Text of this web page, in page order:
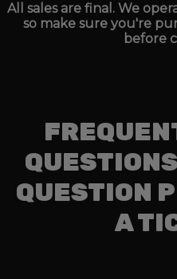
All sales are final. We
so make sure you're
before
QUESTION
A